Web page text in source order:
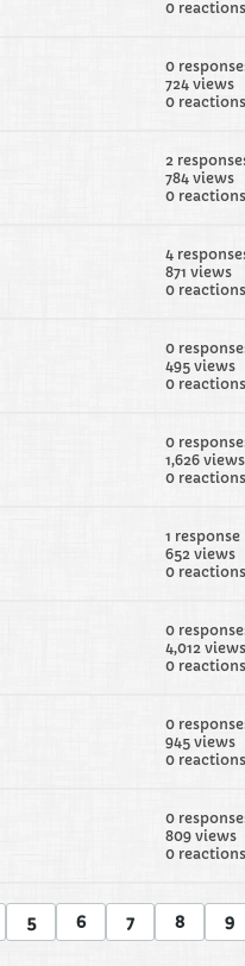
0 reactions
0
724 views
0 reactions
2
784 views
0 reactions
4
871 views
0 reactions
0
495 views
0 reactions
0
1,626 views
0 reactions
1 response
652 views
0 reactions
0
4,012 views
0 reactions
0
945 views
0 reactions
0
809 views
0 reactions
5 6 7 8 9